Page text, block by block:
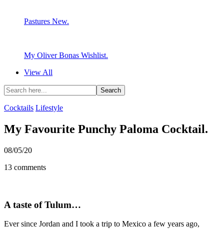
Pastures New.
My Oliver Bonas Wishlist.
View All
Cocktails Lifestyle
My Favourite Punchy Paloma Cocktail.
08/05/20
13 comments
A taste of Tulum…
Ever since Jordan and I took a trip to Mexico a few years ago,